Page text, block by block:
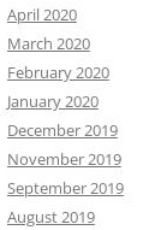
April 2020
March 2020
February 2020
January 2020
December 2019
November 2019
September 2019
August 2019